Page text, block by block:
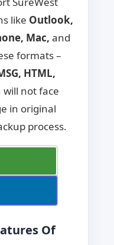
like Outlook,
Mac, and
formats –
HTML,
will not face
in original
process.
Of